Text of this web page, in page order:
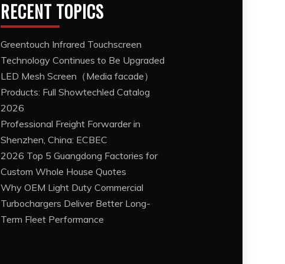
RECENT TOPICS
Greentouch Infrared Touchscreen
Technology Continues to Be Upgraded
LED Mesh Screen（Media facade）
Products: Full Showtechled Catalog
2026
Professional Freight Forwarder in
Shenzhen, China: ECBEC
2026 Top 5 Guangdong Factories for
Custom Whole House Quotes
Why OEM Light Duty Commercial
Turbochargers Deliver Better Long-
Term Fleet Performance